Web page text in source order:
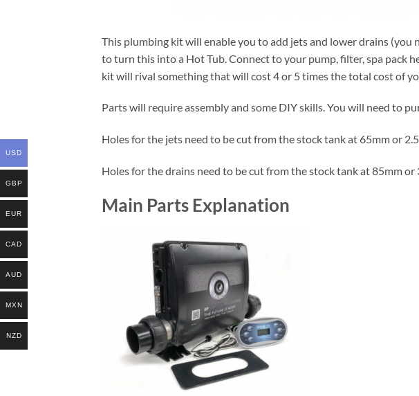
This plumbing kit will enable you to add jets and lower drains
to turn this into a Hot Tub. Connect to your pump, filter, spa pack
kit will rival something that will cost 4 or 5 times the total cost of
Parts will require assembly and some DIY skills. You will need to
Holes for the jets need to be cut from the stock tank at 65mm or
Holes for the drains need to be cut from the stock tank at 85mm
Main Parts Explanation
USD
GBP
EUR
CAD
AUD
MXN
NZD